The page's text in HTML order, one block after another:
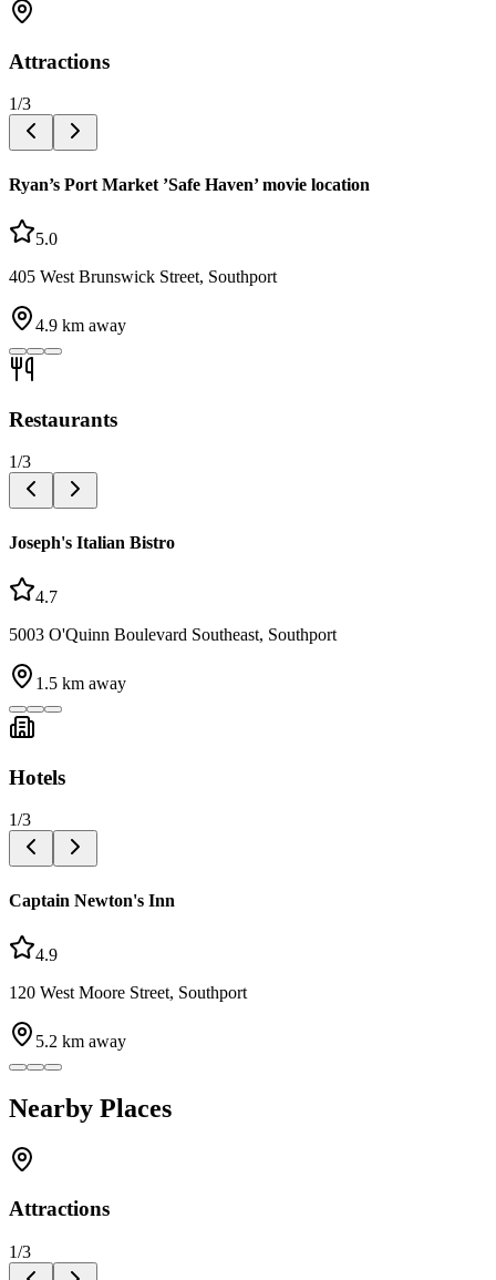
Attractions
1/3
Ryan’s Port Market ’Safe Haven’ movie location
5.0
405 West Brunswick Street, Southport
4.9 km away
Restaurants
1/3
Joseph's Italian Bistro
4.7
5003 O'Quinn Boulevard Southeast, Southport
1.5 km away
Hotels
1/3
Captain Newton's Inn
4.9
120 West Moore Street, Southport
5.2 km away
Nearby Places
Attractions
1/3